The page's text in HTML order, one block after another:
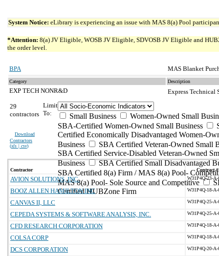
System Notice: eLibrary is experiencing an issue with MAS 8(a) Pool
*Attention: 8(a) JV Eligible, WOSB JV Eligible, SDVOSB JV Eligible and
the order level.
BPA MAS Blanket
Category Description
EXP TECH NONR&D
Express Technical
29
contractors
Download
Contractors
(xls | csv)
Limit
To:
Small Business
Women-Owned Small
SBA-Certified Women-Owned Small Business
Certified Economically Disadvantaged Women-
Business
SBA Certified Veteran-Owned Small
SBA Certified Service-Disabled Veteran-Owned
Business
SBA Certified Small Disadvantaged
SBA Certified 8(a) Firm / MAS 8(a) Pool-
MAS 8(a) Pool- Sole Source and Competitive
Certified HUBZone Firm
Contractor Contract #
AVION SOLUTIONS, INC. W31P4Q-23-A-
BOOZ ALLEN HAMILTON INC W31P4Q-18-A-
CANVAS II, LLC W31P4Q-25-A-
CEPEDA SYSTEMS & SOFTWARE ANALYSIS, INC. W31P4Q-25-A-
CFD RESEARCH CORPORATION W31P4Q-18-A-
COLSA CORP W31P4Q-18-A-
DCS CORPORATION W31P4Q-20-A-